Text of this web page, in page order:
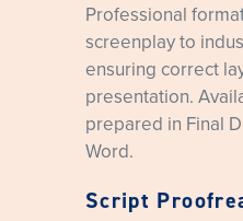
Professional
screenplay to
ensuring correct
presentation.
prepared in Final
Word.
Script